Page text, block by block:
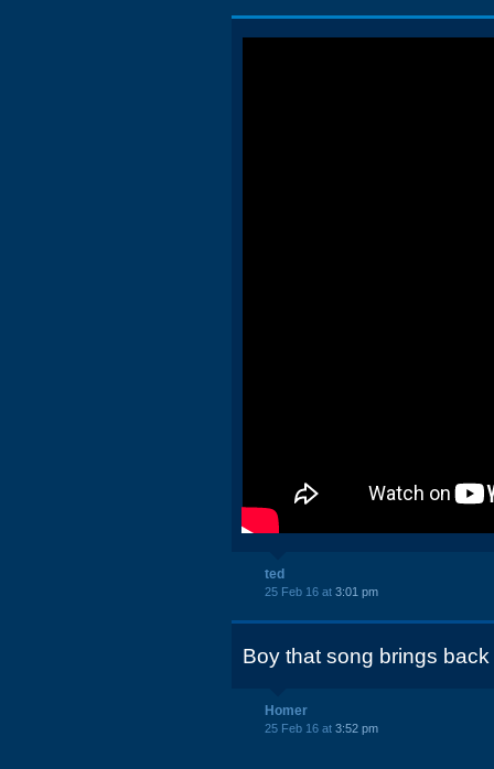
ted
25 Feb 16 at 3:01 pm
Boy that song brings
Homer
25 Feb 16 at 3:52 pm